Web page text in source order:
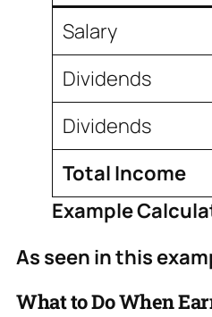
Salary
Dividends
Dividends
Total Income
Example
As seen in this
What to Do When